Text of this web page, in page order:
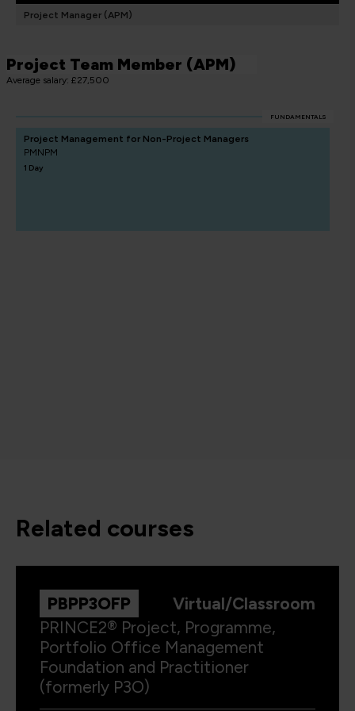
Project Manager (APM)
Project Team Member (APM)
Average salary: £27,500
FUNDAMENTALS
Project Management for Non-Project Managers
PMNPM
1 Day
related courses
PBPP3OFP
Virtual/Classroom
PRINCE2® Project, Programme,
Portfolio Office Management
Foundation and Practitioner
(formerly P3O)